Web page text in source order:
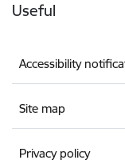
Useful
Accessibility
Site map
Privacy policy